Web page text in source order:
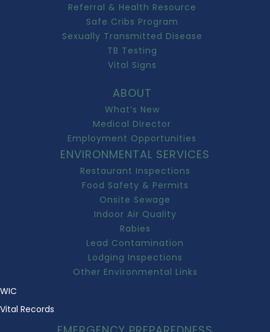
Referral & Health Resource
Safe Cribs Program
Sexually Transmitted Disease
TB Testing
Vital Signs
ABOUT
What’s New
Medical Director
Employment Opportunities
ENVIRONMENTAL SERVICES
Restaurant Inspections
Food Safety & Permits
Onsite Sewage
Indoor Air Quality
Rabies
Lead Contamination
Lodging Inspections
Other Environmental Links
WIC
Vital Records